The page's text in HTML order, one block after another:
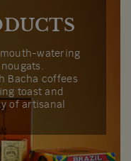
watering
Bacha coffees
toast and
of artisanal